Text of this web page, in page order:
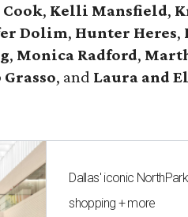
, Kelli Mansfield,
Dolim, Hunter Heres,
, Monica Radford,
, and Laura and
Dallas' iconic
shopping + more